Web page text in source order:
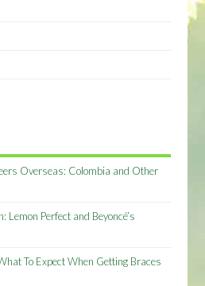
Overseas: Colombia and Other
Lemon Perfect and Beyoncé’s
To Expect When Getting Braces